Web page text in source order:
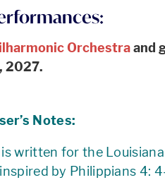
Orchestraand
2027.
Notes:
is written for the
by Philippians 4: